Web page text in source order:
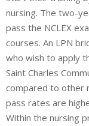
nursing. The two-
pass the NCLEX
courses. An LPN
who wish to apply
Saint Charles
compared to other
pass rates are
Within the nursing